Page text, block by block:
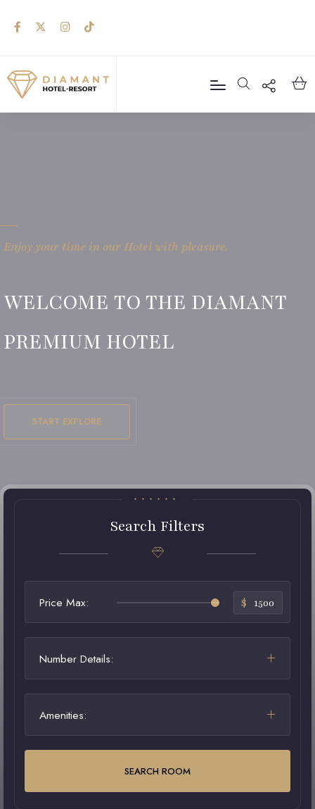
Enjoy your time in our Hotel with pleasure.
WELCOME TO THE DIAMANT
PREMIUM HOTEL
START EXPLORE
Search Filters
Price Max: $ 1500
Number Details:
Amenities:
SEARCH ROOM